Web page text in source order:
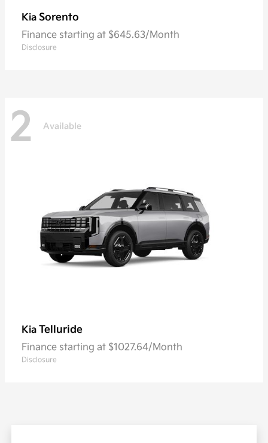
Kia Sorento
Finance starting at $645.63/Month
Disclosure
2 Available
Kia Telluride
Finance starting at $1027.64/Month
Disclosure